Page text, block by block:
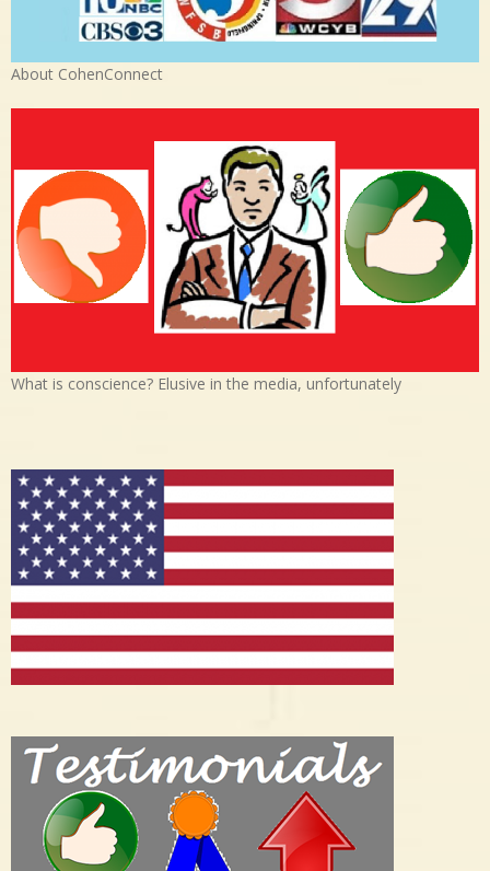
About CohenConnect
What is conscience? Elusive in the media, unfortunately